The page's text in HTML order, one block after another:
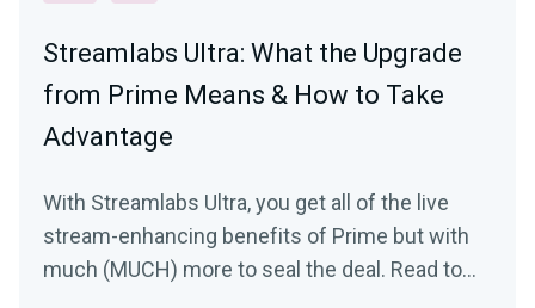
Streamlabs Ultra: What the Upgrade
from Prime Means & How to Take
Advantage
With Streamlabs Ultra, you get all of the live
stream-enhancing benefits of Prime but with
much (MUCH) more to seal the deal. Read to